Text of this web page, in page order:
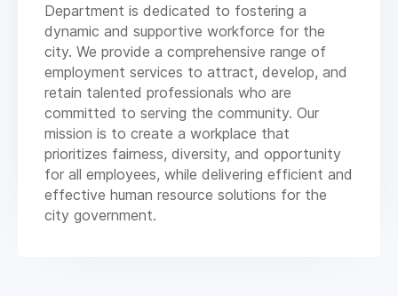
Department is dedicated to fostering a
dynamic and supportive workforce for the
city. We provide a comprehensive range of
employment services to attract, develop, and
retain talented professionals who are
committed to serving the community. Our
mission is to create a workplace that
prioritizes fairness, diversity, and opportunity
for all employees, while delivering efficient and
effective human resource solutions for the
city government.